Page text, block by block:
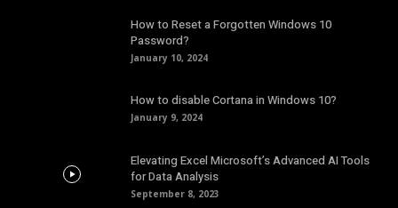
How to Reset a Forgotten Windows 10
Password?
January 10, 2024
How to disable Cortana in Windows 10?
January 9, 2024
Elevating Excel Microsoft’s Advanced AI Tools
for Data Analysis
September 8, 2023